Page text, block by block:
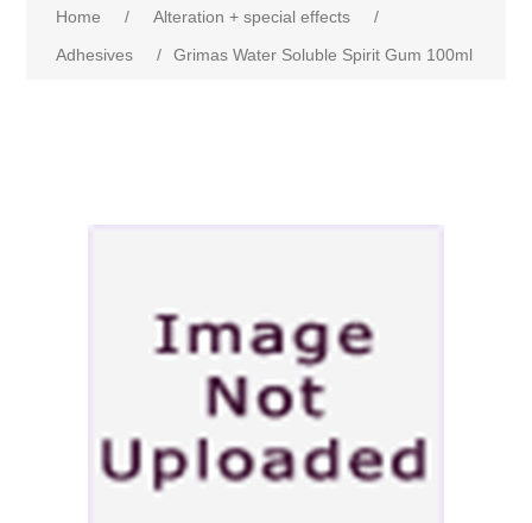
Home / Alteration + special effects
/
Adhesives
/ Grimas Water Soluble Spirit Gum 100ml